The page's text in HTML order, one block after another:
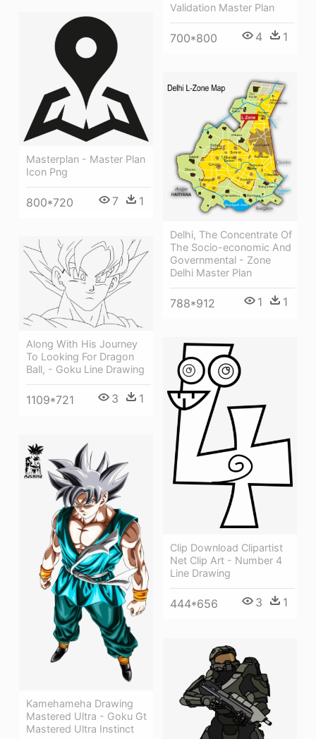
Validation Master Plan
700*800 4 1
Masterplan - Master Plan
Icon Png
800*720 7 1
Delhi, The Concentrate Of
The Socio-economic And
Governmental - Zone
Delhi Master Plan
788*912 1 1
Along With His Journey
To Looking For Dragon
Ball, - Goku Line Drawing
1109*721 3 1
Clip Download Clipartist
Net Clip Art - Number 4
Line Drawing
444*656 3 1
Kamehameha Drawing
Mastered Ultra - Goku Gt
Mastered Ultra Instinct